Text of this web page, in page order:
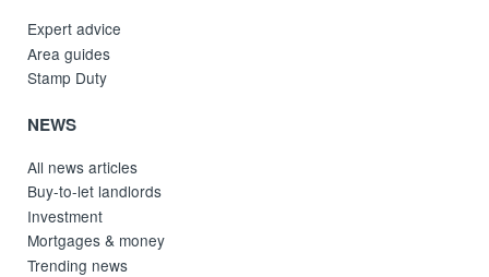
Expert advice
Area guides
Stamp Duty
NEWS
All news articles
Buy-to-let landlords
Investment
Mortgages & money
Trending news